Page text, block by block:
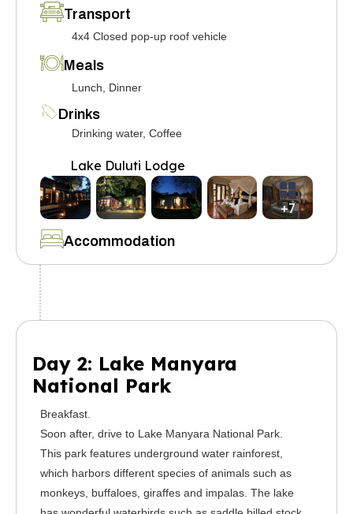
Transport
4x4 Closed pop-up roof vehicle
Meals
Lunch, Dinner
Drinks
Drinking water, Coffee
Accommodation
Lake Duluti Lodge
+7
Day 2: Lake Manyara
National Park
Breakfast.
Soon after, drive to Lake Manyara National Park.
This park features underground water rainforest,
which harbors different species of animals such as
monkeys, buffaloes, giraffes and impalas. The lake